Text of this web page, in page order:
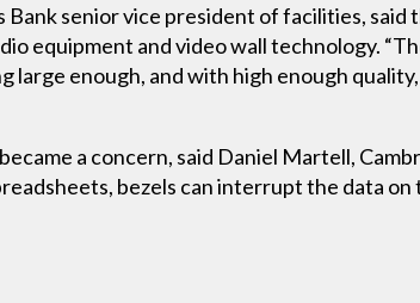
Bank senior vice president of facilities, said
equipment and video wall technology.
large enough, and with high enough
a concern, said Daniel Martell,
bezels can interrupt the data on